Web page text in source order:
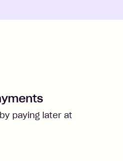
paying later at